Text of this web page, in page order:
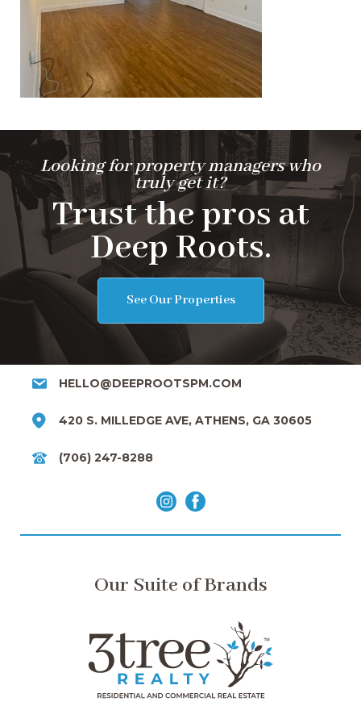
Looking for property managers who
truly get it?
Trust the pros at
Deep Roots.
See Our Properties
HELLO@DEEPROOTSPM.COM
420 S. MILLEDGE AVE, ATHENS, GA 30605
(706) 247-8288
Our Suite of Brands